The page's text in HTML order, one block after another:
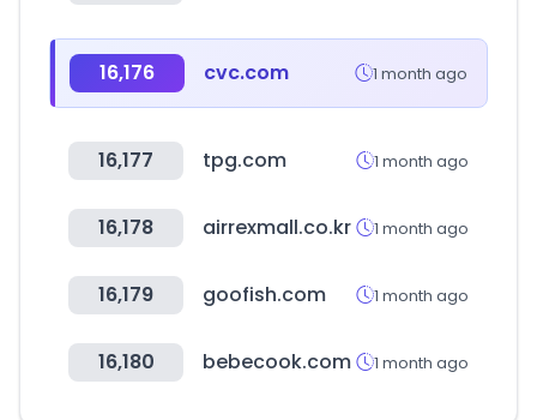
16,176 cvc.com 1 month ago
16,177 tpg.com 1 month ago
16,178 airrexmall.co.kr 1 month ago
16,179 goofish.com 1 month ago
16,180 bebecook.com 1 month ago